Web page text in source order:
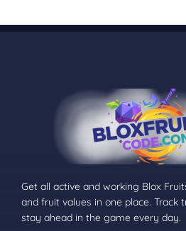
Get all active and working Blox
and fruit values in one place. Track
stay ahead in the game every day.